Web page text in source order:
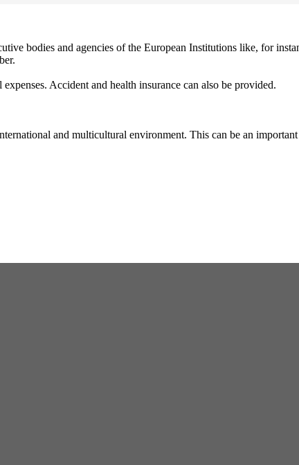
bodies and agencies of the European Institutions like, for
Accident and health insurance can also be provided.
and multicultural environment. This can be an